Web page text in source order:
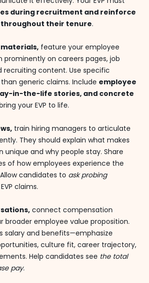
during recruitment and reinforce
their tenure.
feature your employee
prominently on careers pages, job
recruiting content. Use specific
generic claims. Include employee
in-the-life stories, and concrete
your EVP to life.
train hiring managers to articulate
They should explain what makes
unique and why people stay. Share
of how employees experience the
candidates to ask probing
claims.
connect compensation
broader employee value proposition.
salary and benefits—emphasize
culture fit, career trajectory,
Help candidates see the total
pay.